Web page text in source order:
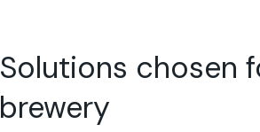
Solutions chosen
brewery